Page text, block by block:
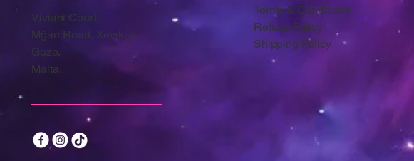
Viviani Court,
Mġarr Road, Xewkija.
Gozo.
Malta.
Terms & Conditions
Refund Policy
Shipping Policy